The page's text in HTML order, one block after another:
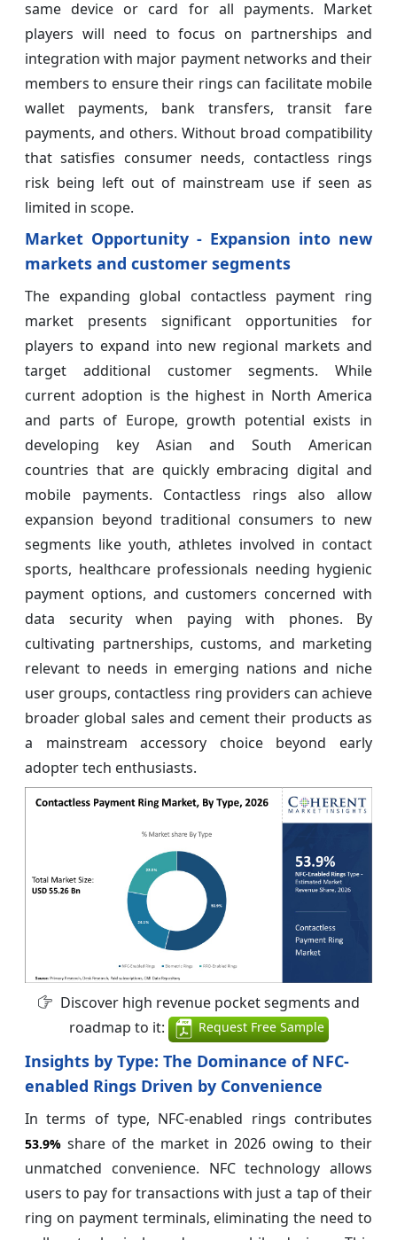
same device or card for all payments. Market
players will need to focus on partnerships and
integration with major payment networks and their
members to ensure their rings can facilitate mobile
wallet payments, bank transfers, transit fare
payments, and others. Without broad compatibility
that satisfies consumer needs, contactless rings
risk being left out of mainstream use if seen as
limited in scope.
Market Opportunity - Expansion into new
markets and customer segments
The expanding global contactless payment ring
market presents significant opportunities for
players to expand into new regional markets and
target additional customer segments. While
current adoption is the highest in North America
and parts of Europe, growth potential exists in
developing key Asian and South American
countries that are quickly embracing digital and
mobile payments. Contactless rings also allow
expansion beyond traditional consumers to new
segments like youth, athletes involved in contact
sports, healthcare professionals needing hygienic
payment options, and customers concerned with
data security when paying with phones. By
cultivating partnerships, customs, and marketing
relevant to needs in emerging nations and niche
user groups, contactless ring providers can achieve
broader global sales and cement their products as
a mainstream accessory choice beyond early
adopter tech enthusiasts.
Discover high revenue pocket segments and
roadmap to it:
Request Free Sample
Insights by Type: The Dominance of NFC-
enabled Rings Driven by Convenience
In terms of type, NFC-enabled rings contributes
53.9% share of the market in 2026 owing to their
unmatched convenience. NFC technology allows
users to pay for transactions with just a tap of their
ring on payment terminals, eliminating the need to